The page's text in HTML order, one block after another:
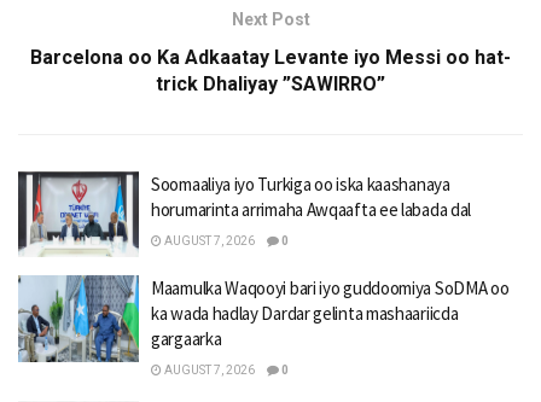
Next Post
Barcelona oo Ka Adkaatay Levante iyo Messi oo hat-
trick Dhaliyay ”SAWIRRO”
Soomaaliya iyo Turkiga oo iska kaashanaya
horumarinta arrimaha Awqaafta ee labada dal
AUGUST 7, 2026 0
Maamulka Waqooyi bari iyo guddoomiya SoDMA oo
ka wada hadlay Dardar gelinta mashaariicda
gargaarka
AUGUST 7, 2026 0